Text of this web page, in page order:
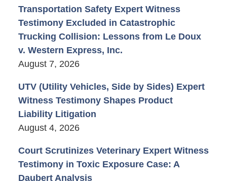
Transportation Safety Expert Witness
Testimony Excluded in Catastrophic
Trucking Collision: Lessons from Le Doux
v. Western Express, Inc.
August 7, 2026
UTV (Utility Vehicles, Side by Sides) Expert
Witness Testimony Shapes Product
Liability Litigation
August 4, 2026
Court Scrutinizes Veterinary Expert Witness
Testimony in Toxic Exposure Case: A
Daubert Analysis